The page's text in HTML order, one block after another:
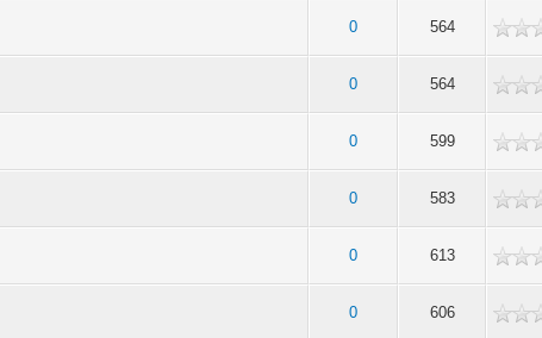
0 564
0 564
0 599
0 583
0 613
0 606